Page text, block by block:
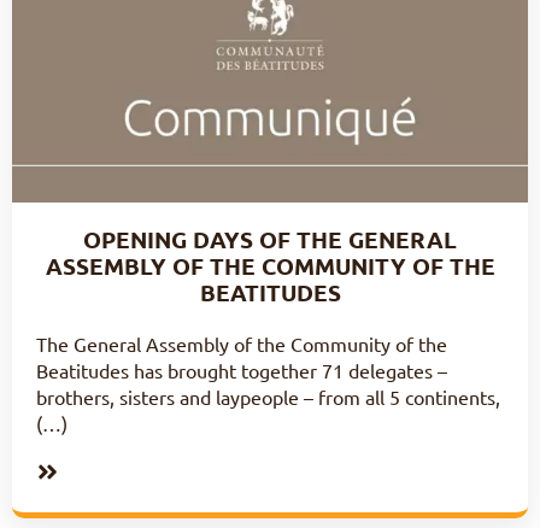
OPENING DAYS OF THE GENERAL
ASSEMBLY OF THE COMMUNITY OF THE
BEATITUDES
The General Assembly of the Community of the
Beatitudes has brought together 71 delegates –
brothers, sisters and laypeople – from all 5 continents,
(…)